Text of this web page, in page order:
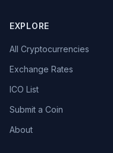
EXPLORE
All Cryptocurrencies
Exchange Rates
ICO List
Submit a Coin
About